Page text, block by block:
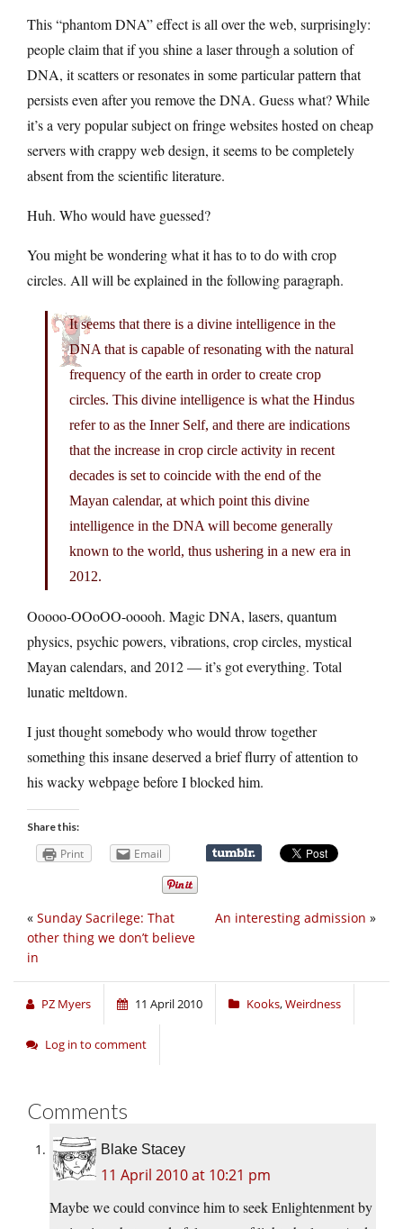
This “phantom DNA” effect is all over the web, surprisingly:
people claim that if you shine a laser through a solution of
DNA, it scatters or resonates in some particular pattern that
persists even after you remove the DNA. Guess what? While
it’s a very popular subject on fringe websites hosted on cheap
servers with crappy web design, it seems to be completely
absent from the scientific literature.
Huh. Who would have guessed?
You might be wondering what it has to to do with crop
circles. All will be explained in the following paragraph.
It seems that there is a divine intelligence in the
DNA that is capable of resonating with the natural
frequency of the earth in order to create crop
circles. This divine intelligence is what the Hindus
refer to as the Inner Self, and there are indications
that the increase in crop circle activity in recent
decades is set to coincide with the end of the
Mayan calendar, at which point this divine
intelligence in the DNA will become generally
known to the world, thus ushering in a new era in
2012.
Ooooo-OOoOO-ooooh. Magic DNA, lasers, quantum
physics, psychic powers, vibrations, crop circles, mystical
Mayan calendars, and 2012 — it’s got everything. Total
lunatic meltdown.
I just thought somebody who would throw together
something this insane deserved a brief flurry of attention to
his wacky webpage before I blocked him.
Share this:
Print Email
An interesting admission »
« Sunday Sacrilege: That
other thing we don’t believe
in
PZ Myers 11 April 2010 Kooks,Weirdness
Log in to comment
Comments
Blake Stacey
11 April 2010 at 10:21 pm
Maybe we could convince him to seek Enlightenment by